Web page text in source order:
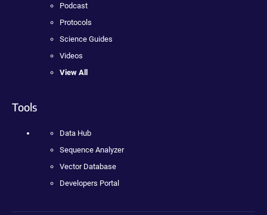
Podcast
Protocols
Science Guides
Videos
View All
Tools
Data Hub
Sequence Analyzer
Vector Database
Developers Portal